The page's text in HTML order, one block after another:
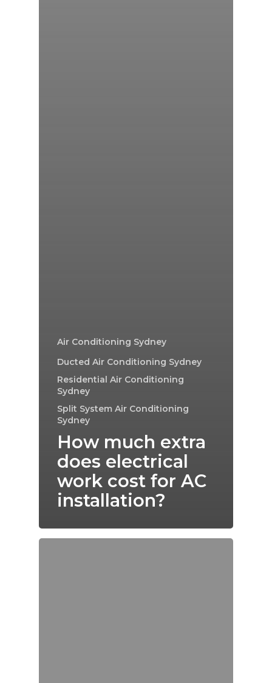
Air Conditioning Sydney
Ducted Air Conditioning Sydney
Residential Air Conditioning
Sydney
Split System Air Conditioning
Sydney
How much extra
does electrical
work cost for AC
installation?